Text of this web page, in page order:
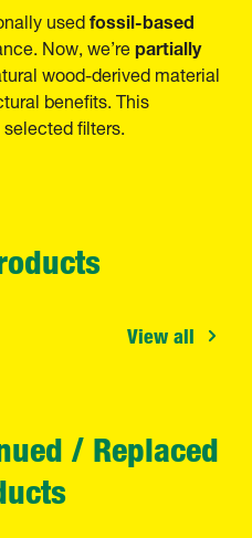
usedfossil-based
Now, we’repartially
wood-derived material
benefits. This
filters.
View all
/ Replaced